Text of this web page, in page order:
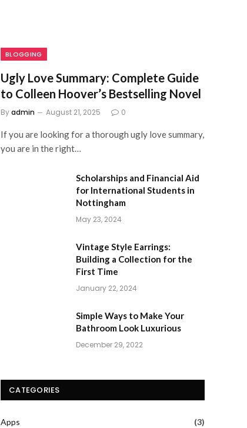
BLOGGING
Ugly Love Summary: Complete Guide
to Colleen Hoover’s Bestselling Novel
Byadmin August 21, 2025 0
If you are looking for a thorough ugly love summary,
you are in the right…
Scholarships and Financial Aid
for International Students in
Nottingham
May 23, 2024
Vintage Style Earrings:
Building a Collection for the
First Time
January 22, 2024
Simple Ways to Make Your
Bathroom Look Luxurious
December 29, 2022
CATEGORIES
Apps
(3)